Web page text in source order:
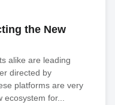
the New
alike are leading
directed by
platforms are very
ecosystem for...